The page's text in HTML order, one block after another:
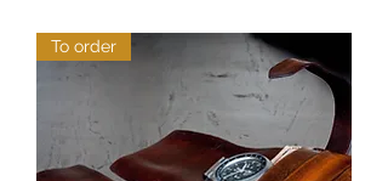
To order